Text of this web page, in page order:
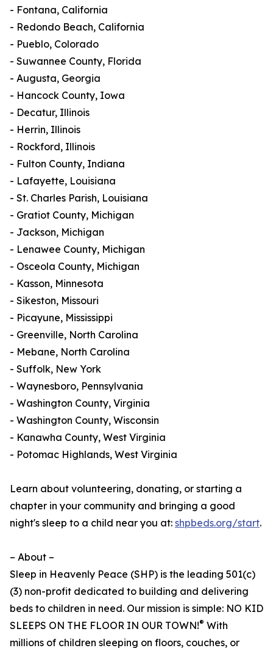
- Fontana, California
- Redondo Beach, California
- Pueblo, Colorado
- Suwannee County, Florida
- Augusta, Georgia
- Hancock County, Iowa
- Decatur, Illinois
- Herrin, Illinois
- Rockford, Illinois
- Fulton County, Indiana
- Lafayette, Louisiana
- St. Charles Parish, Louisiana
- Gratiot County, Michigan
- Jackson, Michigan
- Lenawee County, Michigan
- Osceola County, Michigan
- Kasson, Minnesota
- Sikeston, Missouri
- Picayune, Mississippi
- Greenville, North Carolina
- Mebane, North Carolina
- Suffolk, New York
- Waynesboro, Pennsylvania
- Washington County, Virginia
- Washington County, Wisconsin
- Kanawha County, West Virginia
- Potomac Highlands, West Virginia
Learn about volunteering, donating, or starting a
chapter in your community and bringing a good
night's sleep to a child near you at: shpbeds.org/start.
– About –
Sleep in Heavenly Peace (SHP) is the leading 501(c)
(3) non-profit dedicated to building and delivering
beds to children in need. Our mission is simple: NO KID
SLEEPS ON THE FLOOR IN OUR TOWN!® With
millions of children sleeping on floors, couches, or